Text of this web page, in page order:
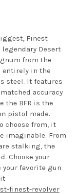
Finest
legendary Desert
from the
entirely in the
steel. It features
accuracy
the BFR is the
pistol made.
choose from, it
imaginable. From
stalking, the
Choose your
your favorite gun
finest-revolver